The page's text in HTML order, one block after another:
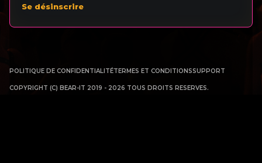
Se désinscrire
POLITIQUE DE CONFIDENTIALITÉTERMES ET CONDITIONSSUPPORT
COPYRIGHT (C) BEAR-IT 2019 - 2026 TOUS DROITS RESERVES.